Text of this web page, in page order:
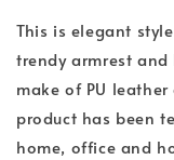
This is elegant
trendy armrest
make of PU
product has been
home, office and